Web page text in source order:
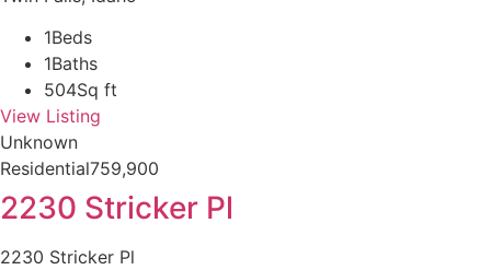
1Beds
1Baths
504Sq ft
View Listing
Unknown
Residential759,900
2230 Stricker Pl
2230 Stricker Pl